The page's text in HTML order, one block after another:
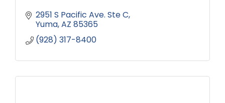
2951 S Pacific Ave. Ste C
Yuma AZ 85365
(928) 317-8400